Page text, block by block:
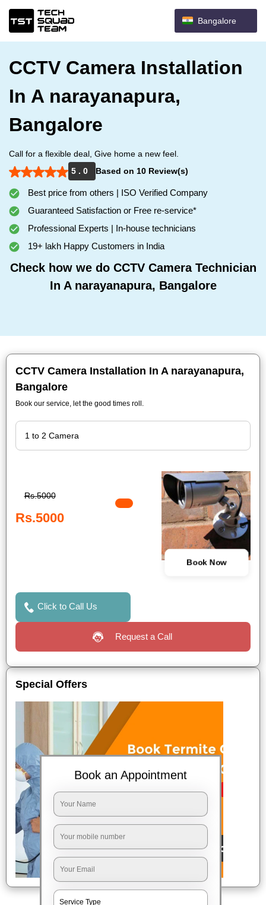
Bangalore
CCTV Camera Installation
In A narayanapura,
Bangalore
Call for a flexible deal, Give home a new feel.
5 . 0
Based on 10 Review(s)
Best price from others | ISO Verified Company
Guaranteed Satisfaction or Free re-service*
Professional Experts | In-house technicians
19+ lakh Happy Customers in India
Check how we do CCTV Camera Technician
In A narayanapura, Bangalore
CCTV Camera Installation In A narayanapura,
Bangalore
Book our service, let the good times roll.
Rs.5000
Rs.5000
Book Now
Click to Call Us
Request a Call
Special Offers
Book an Appointment